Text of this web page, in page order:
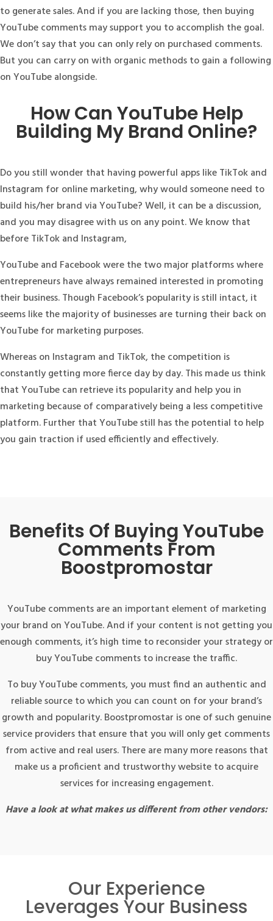
to generate sales. And if you are lacking those, then buying
YouTube comments may support you to accomplish the goal.
We don’t say that you can only rely on purchased comments.
But you can carry on with organic methods to gain a following
on YouTube alongside.
How Can YouTube Help
Building My Brand Online?
Do you still wonder that having powerful apps like TikTok and
Instagram for online marketing, why would someone need to
build his/her brand via YouTube? Well, it can be a discussion,
and you may disagree with us on any point. We know that
before TikTok and Instagram,
YouTube and Facebook were the two major platforms where
entrepreneurs have always remained interested in promoting
their business. Though Facebook’s popularity is still intact, it
seems like the majority of businesses are turning their back on
YouTube for marketing purposes.
Whereas on Instagram and TikTok, the competition is
constantly getting more fierce day by day. This made us think
that YouTube can retrieve its popularity and help you in
marketing because of comparatively being a less competitive
platform. Further that YouTube still has the potential to help
you gain traction if used efficiently and effectively.
Benefits Of Buying YouTube
Comments From
Boostpromostar
YouTube comments are an important element of marketing
your brand on YouTube. And if your content is not getting you
enough comments, it’s high time to reconsider your strategy or
buy YouTube comments to increase the traffic.
To buy YouTube comments, you must find an authentic and
reliable source to which you can count on for your brand’s
growth and popularity. Boostpromostar is one of such genuine
service providers that ensure that you will only get comments
from active and real users. There are many more reasons that
make us a proficient and trustworthy website to acquire
services for increasing engagement.
Have a look at what makes us different from other vendors:
Our Experience
Leverages Your Business